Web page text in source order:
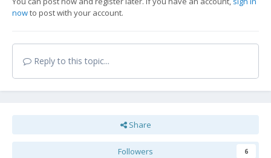
nowto post with your account.
Reply to this topic...
Share
Followers 6